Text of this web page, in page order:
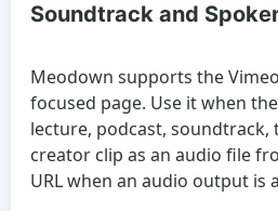
Soundtrack and
Meodown supports the
focused page. Use it when
lecture, podcast, soundtrack,
creator clip as an audio file
URL when an audio output is